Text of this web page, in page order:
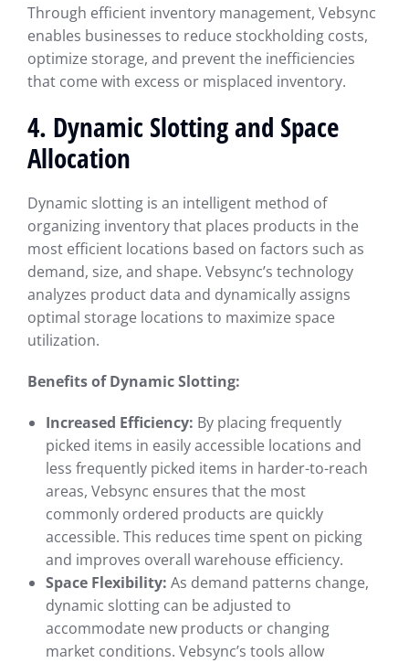
Through efficient inventory management, Vebsync
enables businesses to reduce stockholding costs,
optimize storage, and prevent the inefficiencies
that come with excess or misplaced inventory.
4. Dynamic Slotting and Space
Allocation
Dynamic slotting is an intelligent method of
organizing inventory that places products in the
most efficient locations based on factors such as
demand, size, and shape. Vebsync’s technology
analyzes product data and dynamically assigns
optimal storage locations to maximize space
utilization.
Benefits of Dynamic Slotting:
Increased Efficiency: By placing frequently
picked items in easily accessible locations and
less frequently picked items in harder-to-reach
areas, Vebsync ensures that the most
commonly ordered products are quickly
accessible. This reduces time spent on picking
and improves overall warehouse efficiency.
Space Flexibility: As demand patterns change,
dynamic slotting can be adjusted to
accommodate new products or changing
market conditions. Vebsync’s tools allow